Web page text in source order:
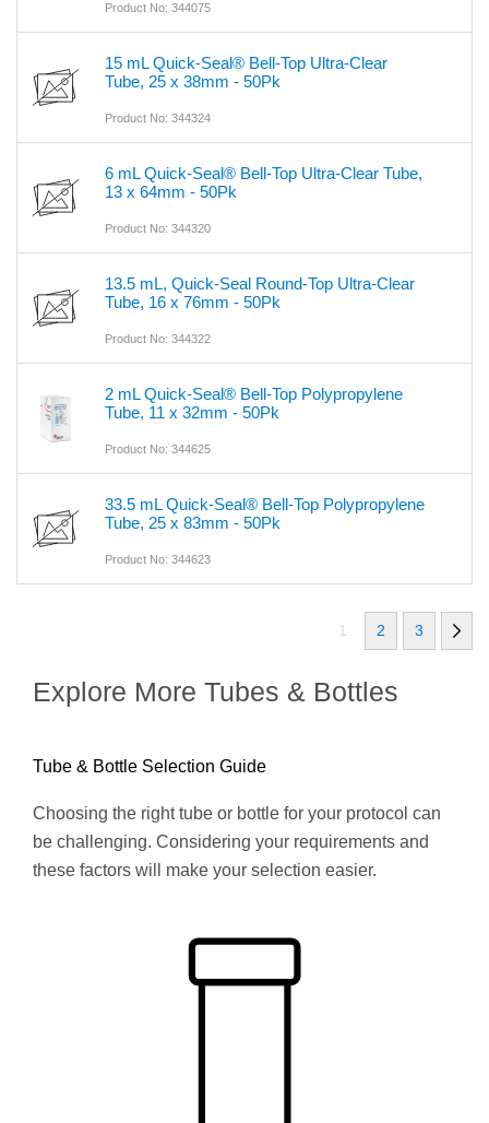
Product No: 344075
15 mL Quick-Seal® Bell-Top Ultra-Clear
Tube, 25 x 38mm - 50Pk
Product No: 344324
6 mL Quick-Seal® Bell-Top Ultra-Clear Tube,
13 x 64mm - 50Pk
Product No: 344320
13.5 mL, Quick-Seal Round-Top Ultra-Clear
Tube, 16 x 76mm - 50Pk
Product No: 344322
2 mL Quick-Seal® Bell-Top Polypropylene
Tube, 11 x 32mm - 50Pk
Product No: 344625
33.5 mL Quick-Seal® Bell-Top Polypropylene
Tube, 25 x 83mm - 50Pk
Product No: 344623
1 2 3
Explore More Tubes & Bottles
Tube & Bottle Selection Guide
Choosing the right tube or bottle for your protocol can
be challenging. Considering your requirements and
these factors will make your selection easier.